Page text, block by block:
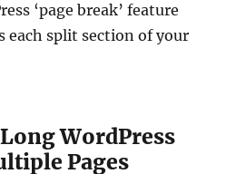
‘page break’ feature
each split section of your
WordPress
Pages